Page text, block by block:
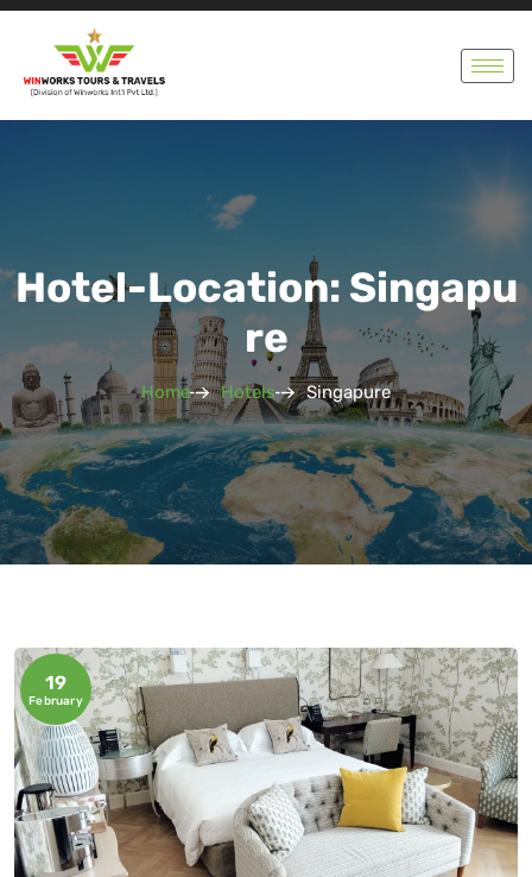
Hotel-Location: Singapu
Re
Home Hotels Singapure
19
February